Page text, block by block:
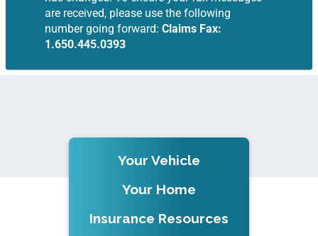
are received, please use the following
number going forward:Claims Fax:
1.650.445.0393
Your Vehicle
Your Home
Insurance Resources